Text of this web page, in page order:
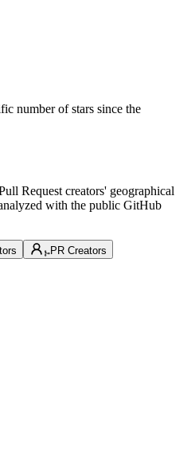
number of stars since the
Request creators' geographical
with the public GitHub
PR Creators